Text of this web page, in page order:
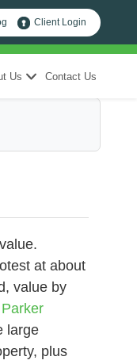
Client Login
Us Contact Us
at about
value by
Parker
large
plus